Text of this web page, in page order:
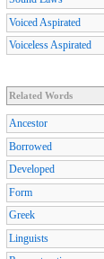
Voiced Aspirated
Voiceless Aspirated
Related Words
Ancestor
Borrowed
Developed
Form
Greek
Linguists